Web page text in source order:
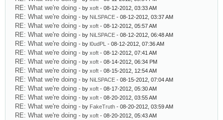
RE: What we're doing - by xoft - 08-12-2012, 03:33 AM
RE: What we're doing - by NiLSPACE - 08-12-2012, 03:37 AM
RE: What we're doing - by xoft - 08-12-2012, 05:57 AM
RE: What we're doing - by NiLSPACE - 08-12-2012, 06:48 AM
RE: What we're doing - by l0udPL - 08-12-2012, 07:36 AM
RE: What we're doing - by xoft - 08-12-2012, 07:41 AM
RE: What we're doing - by xoft - 08-14-2012, 06:34 PM
RE: What we're doing - by xoft - 08-15-2012, 12:54 AM
RE: What we're doing - by NiLSPACE - 08-15-2012, 07:04 AM
RE: What we're doing - by xoft - 08-17-2012, 05:30 AM
RE: What we're doing - by xoft - 08-20-2012, 03:55 AM
RE: What we're doing - by FakeTruth - 08-20-2012, 03:59 AM
RE: What we're doing - by xoft - 08-20-2012, 05:43 AM